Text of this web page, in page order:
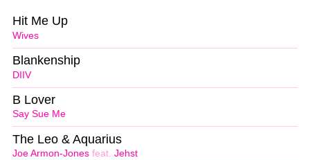
Wives
Hit Me Up
DIIV
Blankenship
Say Sue Me
B Lover
Joe Armon-Jones feat. Jehst
The Leo & Aquarius